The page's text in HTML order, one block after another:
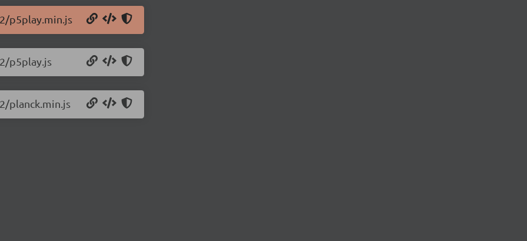
p5play.min.js
p5play.js
planck.min.js